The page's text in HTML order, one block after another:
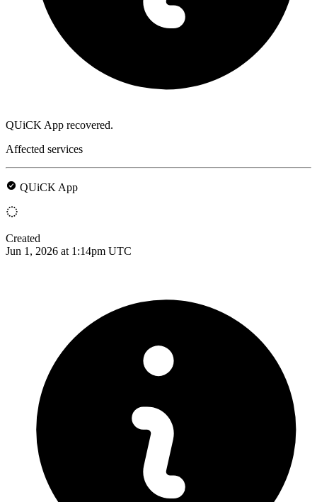
QUiCK App recovered.
Affected services
QUiCK App
Created
Jun 1, 2026 at 1:14pm UTC